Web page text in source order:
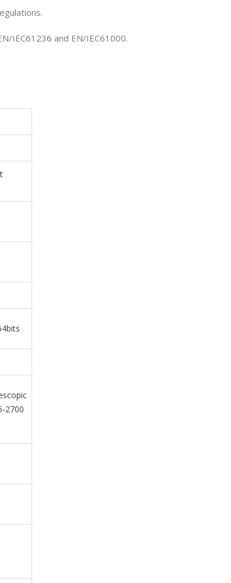
IEC61236 and EN/IEC61000.
2700